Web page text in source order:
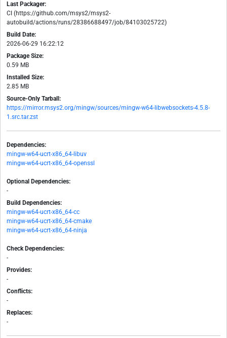
Last Packager:
CI (https://github.com/msys2/msys2-
autobuild/actions/runs/28386688497/job/84103025722)
Build Date:
2026-06-29 16:22:12
Package Size:
0.59 MB
Installed Size:
2.85 MB
Source-Only Tarball:
https://mirror.msys2.org/mingw/sources/mingw-w64-libwebsockets-4.5.8-
1.src.tar.zst
Dependencies:
mingw-w64-ucrt-x86_64-libuv
mingw-w64-ucrt-x86_64-openssl
Optional Dependencies:
-
Build Dependencies:
mingw-w64-ucrt-x86_64-cc
mingw-w64-ucrt-x86_64-cmake
mingw-w64-ucrt-x86_64-ninja
Check Dependencies:
-
Provides:
-
Conflicts:
-
Replaces:
-